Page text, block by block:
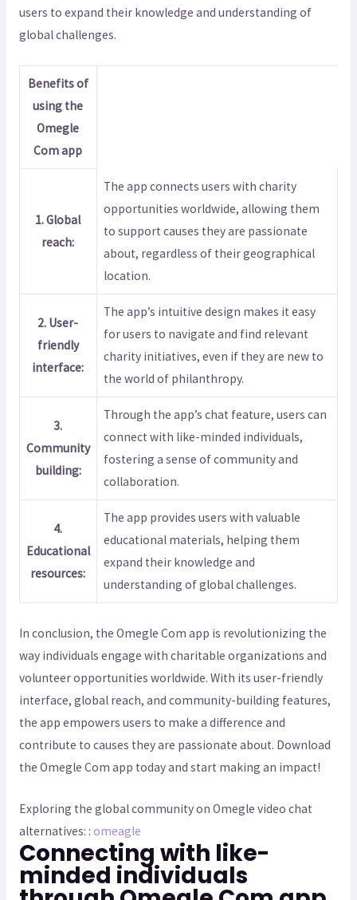
users to expand their knowledge and understanding of
global challenges.
Benefits of
using the
Omegle
Com app
1. Global
reach:
The app connects users with charity
opportunities worldwide, allowing them
to support causes they are passionate
about, regardless of their geographical
location.
2. User-
friendly
interface:
The app’s intuitive design makes it easy
for users to navigate and find relevant
charity initiatives, even if they are new to
the world of philanthropy.
3.
Community
building:
Through the app’s chat feature, users can
connect with like-minded individuals,
fostering a sense of community and
collaboration.
4.
Educational
resources:
The app provides users with valuable
educational materials, helping them
expand their knowledge and
understanding of global challenges.
In conclusion, the Omegle Com app is revolutionizing the
way individuals engage with charitable organizations and
volunteer opportunities worldwide. With its user-friendly
interface, global reach, and community-building features,
the app empowers users to make a difference and
contribute to causes they are passionate about. Download
the Omegle Com app today and start making an impact!
Exploring the global community on Omegle video chat
alternatives: : omeagle
Connecting with like-
minded individuals